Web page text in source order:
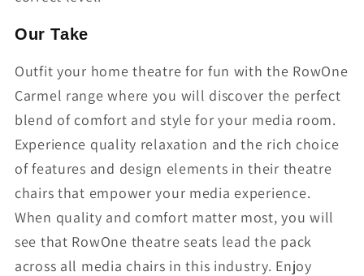
Our Take
Outfit your home theatre for fun with the RowOne
Carmel range where you will discover the perfect
blend of comfort and style for your media room.
Experience quality relaxation and the rich choice
of features and design elements in their theatre
chairs that empower your media experience.
When quality and comfort matter most, you will
see that RowOne theatre seats lead the pack
across all media chairs in this industry. Enjoy